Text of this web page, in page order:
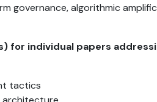
governance, algorithmic
for individual papers
tactics